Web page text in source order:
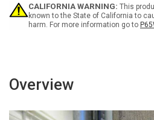
Hands
Landscape
Hands
Landscape
-
CALIFORNIA WARNING: This
known to the State of California to
harm. For more information go to
Overview